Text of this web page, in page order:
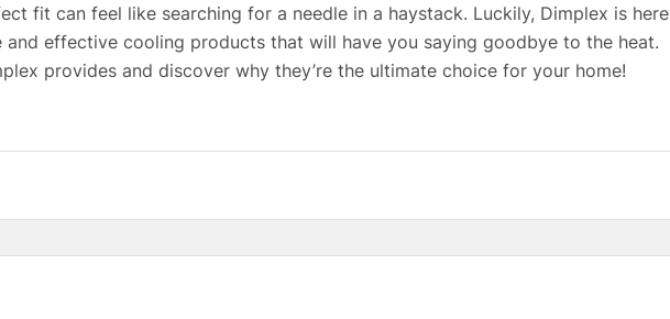
fit can feel like searching for a needle in a haystack. Luckily, Dimplex is here
effective cooling products that will have you saying goodbye to the heat.
provides and discover why they’re the ultimate choice for your home!